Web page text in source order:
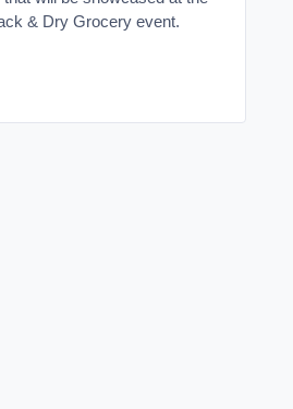
& Dry Grocery event.